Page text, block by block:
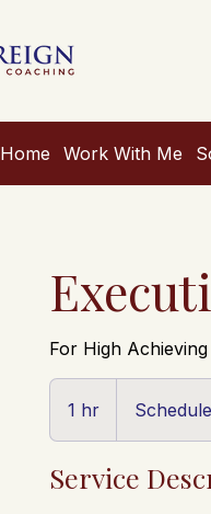
Home Work With Me
For High
1 hr
h
Service